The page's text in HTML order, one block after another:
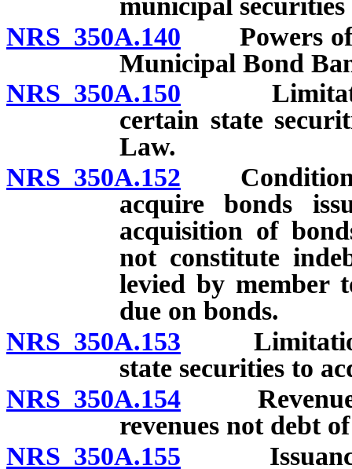
NRS 350A.140 Powers of
Municipal Bond
NRS 350A.150
certain state
Law.
NRS 350A.152 Conditions
acquire bonds
acquisition of
not constitute
levied by member
due on bonds.
NRS 350A.153 Limitations
state securities to
NRS 350A.154 Revenue
revenues not debt
NRS 350A.155 Issuance